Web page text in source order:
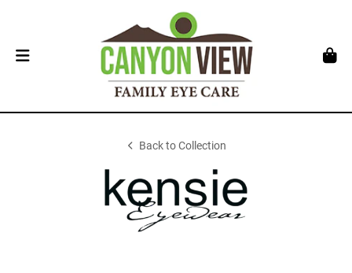
Back to Collection